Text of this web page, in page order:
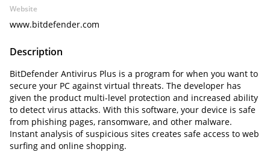
Website
www.bitdefender.com
Description
BitDefender Antivirus Plus is a program for when you want to
secure your PC against virtual threats. The developer has
given the product multi-level protection and increased ability
to detect virus attacks. With this software, your device is safe
from phishing pages, ransomware, and other malware.
Instant analysis of suspicious sites creates safe access to web
surfing and online shopping.